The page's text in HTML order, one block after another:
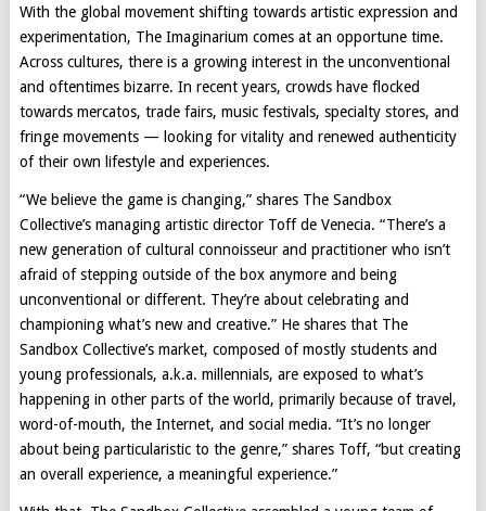
With the global movement shifting towards artistic expression and
experimentation, The Imaginarium comes at an opportune time.
Across cultures, there is a growing interest in the unconventional
and oftentimes bizarre. In recent years, crowds have flocked
towards mercatos, trade fairs, music festivals, specialty stores, and
fringe movements — looking for vitality and renewed authenticity
of their own lifestyle and experiences.
“We believe the game is changing,” shares The Sandbox
Collective’s managing artistic director Toff de Venecia. “There’s a
new generation of cultural connoisseur and practitioner who isn’t
afraid of stepping outside of the box anymore and being
unconventional or different. They’re about celebrating and
championing what’s new and creative.” He shares that The
Sandbox Collective’s market, composed of mostly students and
young professionals, a.k.a. millennials, are exposed to what’s
happening in other parts of the world, primarily because of travel,
word-of-mouth, the Internet, and social media. “It’s no longer
about being particularistic to the genre,” shares Toff, “but creating
an overall experience, a meaningful experience.”